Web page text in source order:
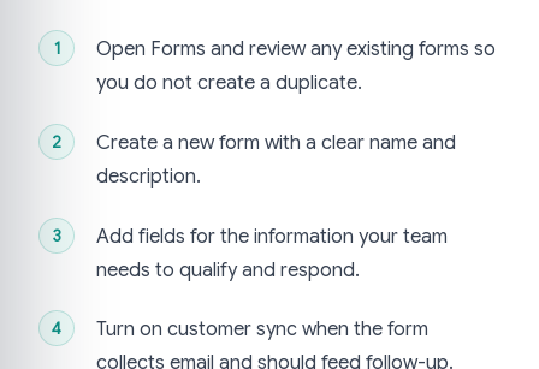
Open Forms and review any existing forms so
you do not create a duplicate.
Create a new form with a clear name and
description.
Add fields for the information your team
needs to qualify and respond.
Turn on customer sync when the form
collects email and should feed follow-up.